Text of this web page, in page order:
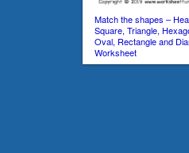
Match the shapes –
Square, Triangle,
Oval, Rectangle and
Worksheet